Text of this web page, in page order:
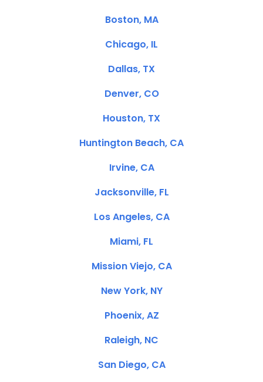
Boston, MA
Chicago, IL
Dallas, TX
Denver, CO
Houston, TX
Huntington Beach, CA
Irvine, CA
Jacksonville, FL
Los Angeles, CA
Miami, FL
Mission Viejo, CA
New York, NY
Phoenix, AZ
Raleigh, NC
San Diego, CA